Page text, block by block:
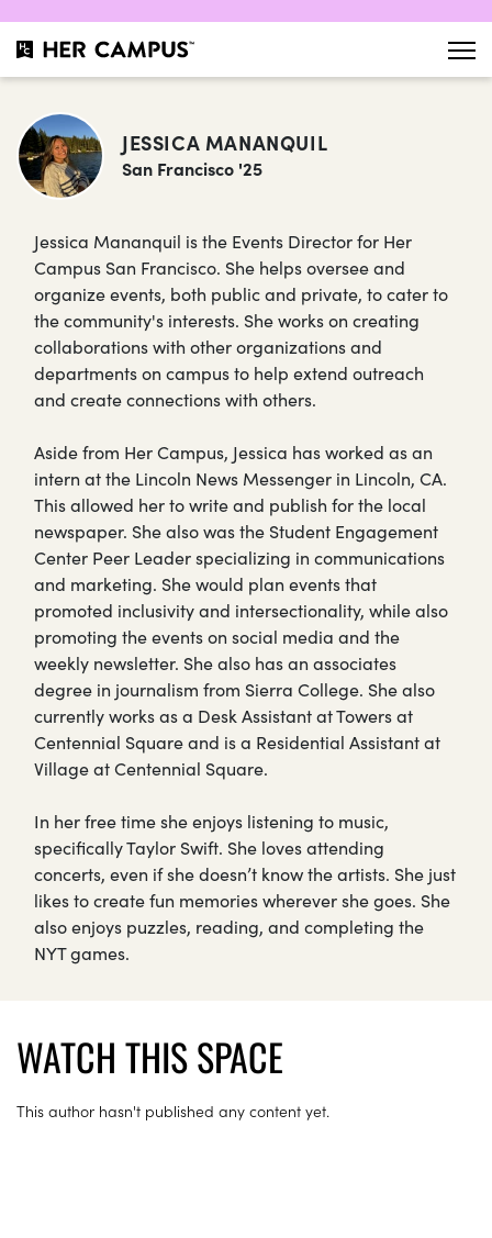
JESSICA MANANQUIL
San Francisco '25
Jessica Mananquil is the Events Director for Her
Campus San Francisco. She helps oversee and
organize events, both public and private, to cater to
the community's interests. She works on creating
collaborations with other organizations and
departments on campus to help extend outreach
and create connections with others.
Aside from Her Campus, Jessica has worked as an
intern at the Lincoln News Messenger in Lincoln, CA.
This allowed her to write and publish for the local
newspaper. She also was the Student Engagement
Center Peer Leader specializing in communications
and marketing. She would plan events that
promoted inclusivity and intersectionality, while also
promoting the events on social media and the
weekly newsletter. She also has an associates
degree in journalism from Sierra College. She also
currently works as a Desk Assistant at Towers at
Centennial Square and is a Residential Assistant at
Village at Centennial Square.
In her free time she enjoys listening to music,
specifically Taylor Swift. She loves attending
concerts, even if she doesn’t know the artists. She just
likes to create fun memories wherever she goes. She
also enjoys puzzles, reading, and completing the
NYT games.
WATCH THIS SPACE
This author hasn't published any content yet.